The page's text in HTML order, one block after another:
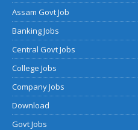
Assam Govt Job
Banking Jobs
Central Govt Jobs
College Jobs
Company Jobs
Download
Govt Jobs